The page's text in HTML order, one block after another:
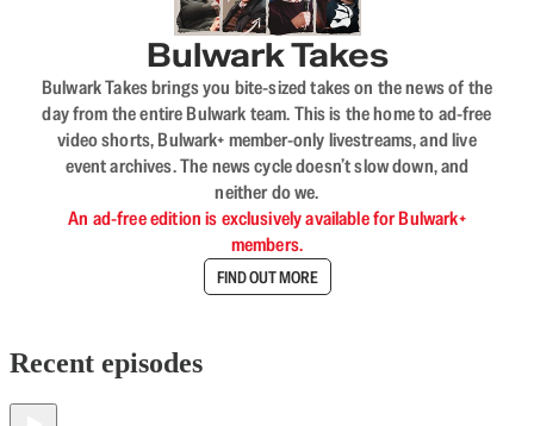
Bulwark Takes
Bulwark Takes brings you bite-sized takes on the news of the
day from the entire Bulwark team. This is the home to ad-free
video shorts, Bulwark+ member-only livestreams, and live
event archives. The news cycle doesn’t slow down, and
neither do we.
An ad-free edition is exclusively available for Bulwark+
members.
FIND OUT MORE
Recent episodes